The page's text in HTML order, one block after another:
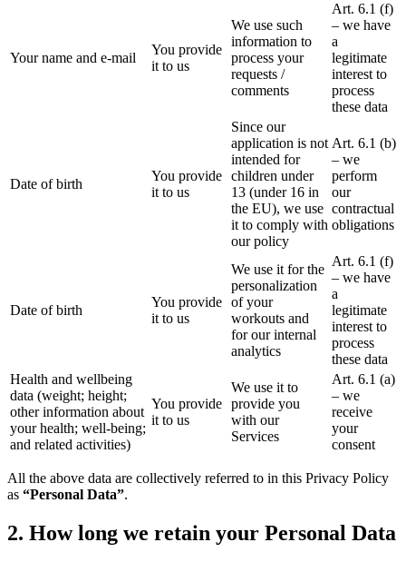
Your name and e-mail
You provide
it to us
We use such
information to
process your
requests /
comments
Art. 6.1 (f)
– we have
a
legitimate
interest to
process
these data
Date of birth
You provide
it to us
Since our
application is not
intended for
children under
13 (under 16 in
the EU), we use
it to comply with
our policy
Art. 6.1 (b)
– we
perform
our
contractual
obligations
Date of birth
You provide
it to us
We use it for the
personalization
of your
workouts and
for our internal
analytics
Art. 6.1 (f)
– we have
a
legitimate
interest to
process
these data
Health and wellbeing
data (weight; height;
other information about
your health; well-being;
and related activities)
You provide
it to us
We use it to
provide you
with our
Services
Art. 6.1 (a)
– we
receive
your
consent
All the above data are collectively referred to in this Privacy Policy
as “Personal Data”.
2. How long we retain your Personal Data